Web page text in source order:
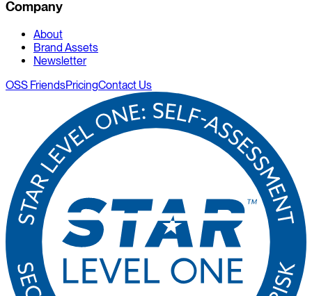
Company
About
Brand Assets
Newsletter
OSS FriendsPricingContact Us